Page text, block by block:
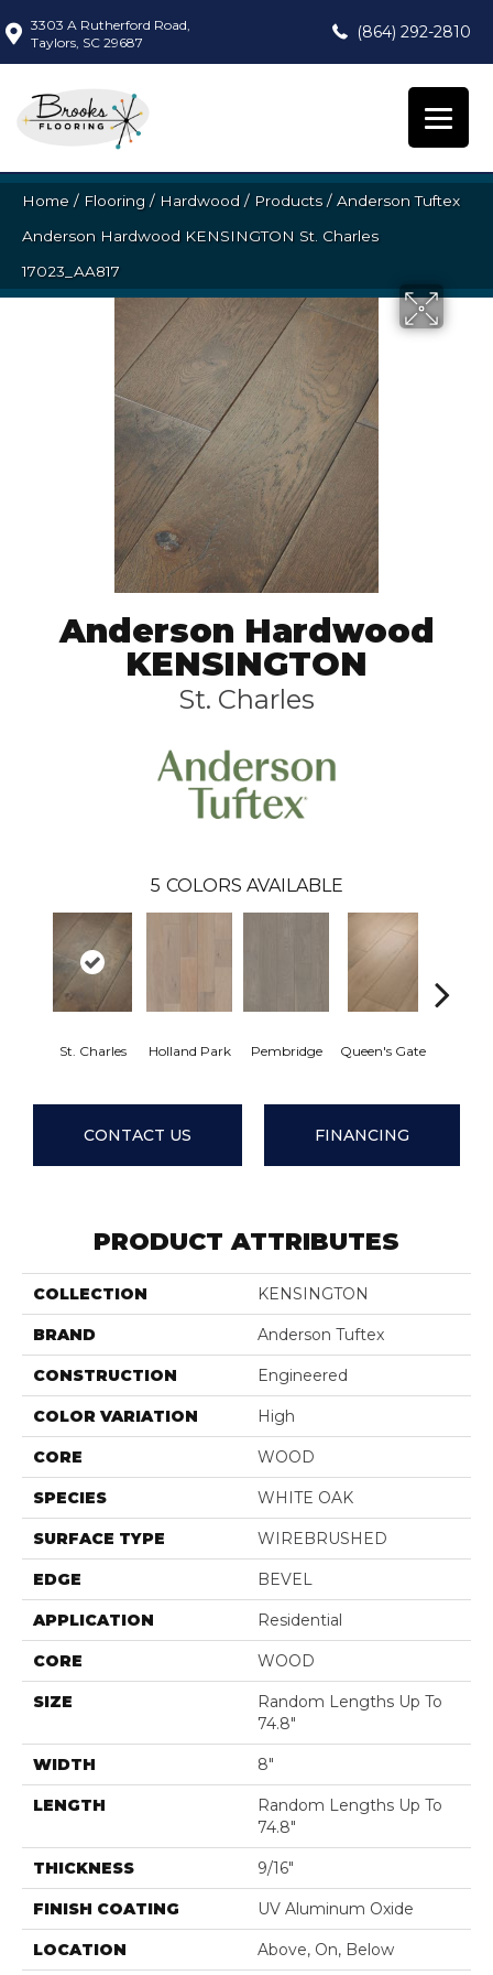
3303 A Rutherford Road,
Taylors, SC 29687
(864) 292-2810
Home / Flooring / Hardwood / Products/ Anderson Tuftex
Anderson Hardwood KENSINGTON St. Charles
17023_AA817
Anderson Hardwood
KENSINGTON
St. Charles
5 COLORS AVAILABLE
St. Charles Holland Park Pembridge Queen's Gate
CONTACT US FINANCING
PRODUCT ATTRIBUTES
COLLECTION KENSINGTON
BRAND Anderson Tuftex
CONSTRUCTION Engineered
COLOR VARIATION High
CORE WOOD
SPECIES WHITE OAK
SURFACE TYPE WIREBRUSHED
EDGE BEVEL
APPLICATION Residential
CORE WOOD
SIZE
Random Lengths Up To
74.8"
WIDTH 8"
LENGTH
Random Lengths Up To
74.8"
THICKNESS 9/16"
FINISH COATING UV Aluminum Oxide
LOCATION Above, On, Below